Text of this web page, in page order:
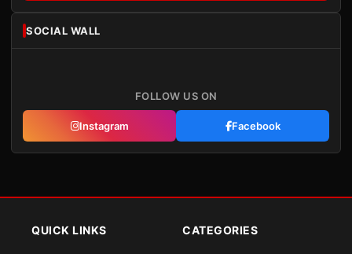
SOCIAL WALL
FOLLOW US ON
Instagram Facebook
QUICK LINKS CATEGORIES